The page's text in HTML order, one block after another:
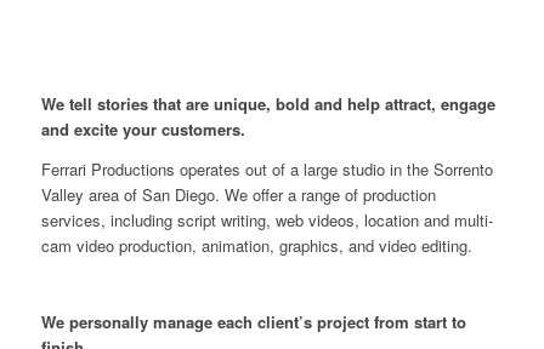
We tell stories that are unique, bold and help attract, engage
and excite your customers.
Ferrari Productions operates out of a large studio in the Sorrento
Valley area of San Diego. We offer a range of production
services, including script writing, web videos, location and multi-
cam video production, animation, graphics, and video editing.
We personally manage each client’s project from start to